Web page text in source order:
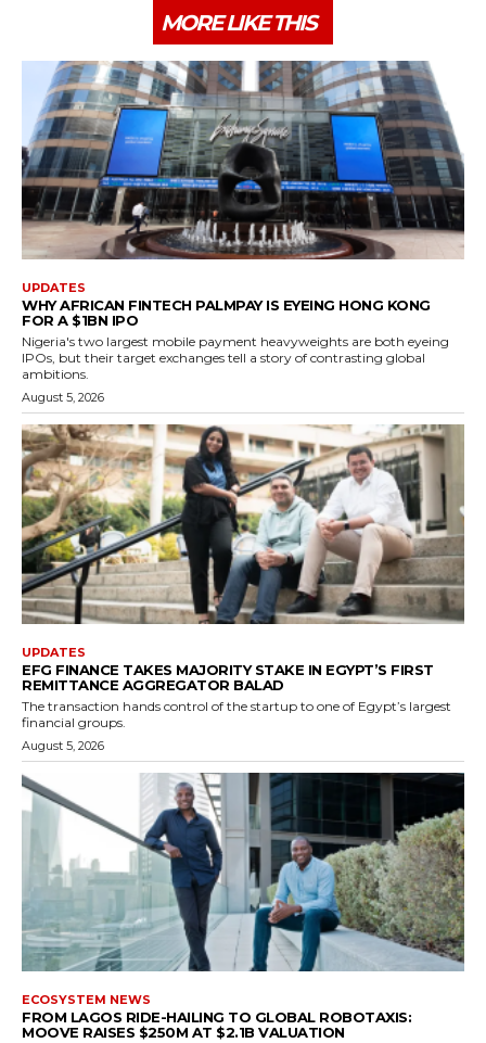
MORE LIKE THIS
UPDATES
WHY AFRICAN FINTECH PALMPAY IS EYEING HONG KONG
FOR A $1BN IPO
Nigeria's two largest mobile payment heavyweights are both eyeing
IPOs, but their target exchanges tell a story of contrasting global
ambitions.
August 5, 2026
UPDATES
EFG FINANCE TAKES MAJORITY STAKE IN EGYPT’S FIRST
REMITTANCE AGGREGATOR BALAD
The transaction hands control of the startup to one of Egypt’s largest
financial groups.
August 5, 2026
ECOSYSTEM NEWS
FROM LAGOS RIDE-HAILING TO GLOBAL ROBOTAXIS:
MOOVE RAISES $250M AT $2.1B VALUATION